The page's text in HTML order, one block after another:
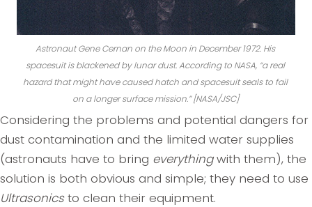
Astronaut Gene Cernan on the Moon in December 1972. His
spacesuit is blackened by lunar dust. According to NASA, “a real
hazard that might have caused hatch and spacesuit seals to fail
on a longer surface mission.” [NASA/JSC]
Considering the problems and potential dangers for
dust contamination and the limited water supplies
(astronauts have to bring everythingwith them), the
solution is both obvious and simple; they need to use
Ultrasonicsto clean their equipment.